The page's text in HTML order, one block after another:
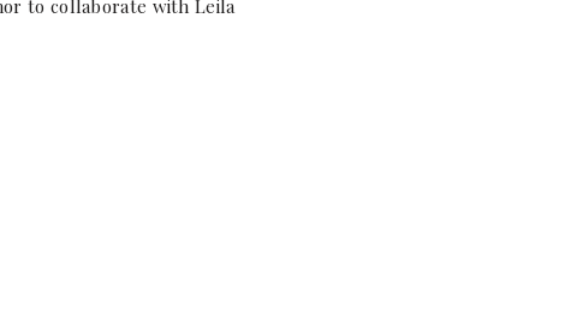
to collaborate with Leila